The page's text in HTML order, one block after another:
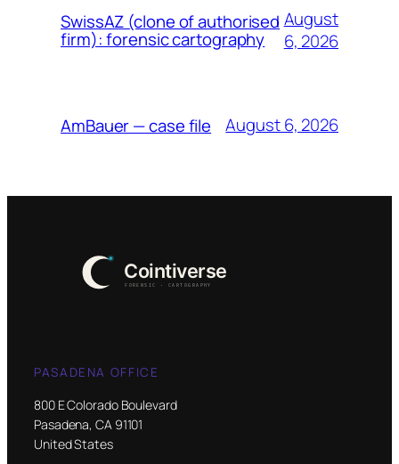
SwissAZ (clone of authorised
firm): forensic cartography
August
6, 2026
AmBauer — case file August 6, 2026
PASADENA OFFICE
800 E Colorado Boulevard
Pasadena, CA 91101
United States